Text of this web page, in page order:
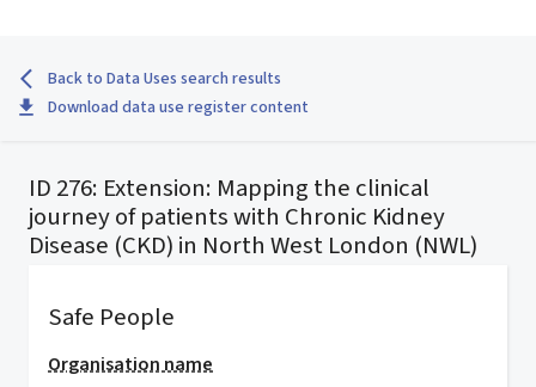
Back to Data Uses search results
Download data use register content
ID 276: Extension: Mapping the clinical
journey of patients with Chronic Kidney
Disease (CKD) in North West London (NWL)
Safe People
Organisation name